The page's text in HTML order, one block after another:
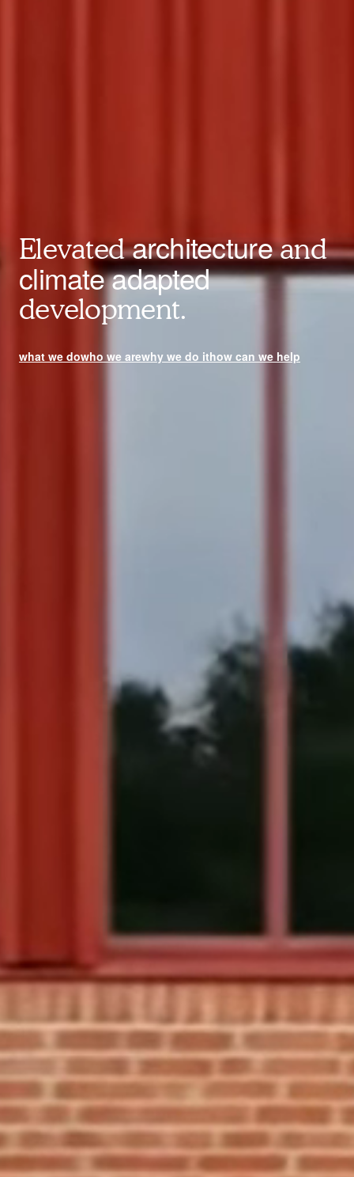
Elevatedarchitectureand
climate adapted
development.
what we dowho we arewhy we do ithow can we help